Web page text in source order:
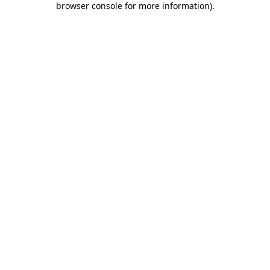
browser console for more information).